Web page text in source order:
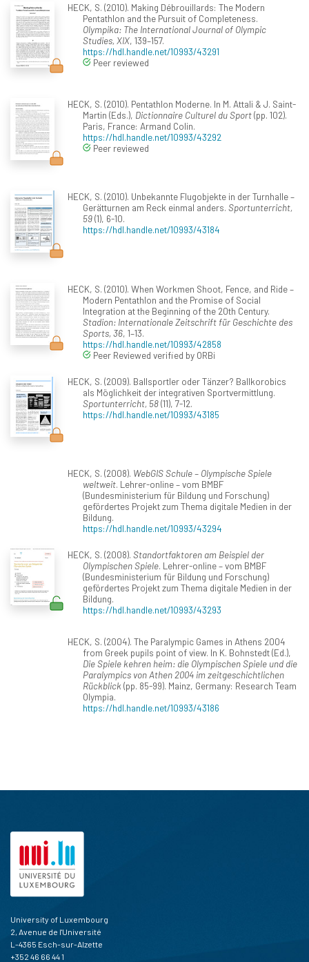
HECK, S. (2010). Making Débrouillards: The Modern
Pentathlon and the Pursuit of Completeness.
Olympika: The International Journal of Olympic
Studies, XIX, 139–157.
https://hdl.handle.net/10993/43291
Peer reviewed
HECK, S. (2010). Pentathlon Moderne. In M. Attali & J. Saint-
Martin (Eds.), Dictionnaire Culturel du Sport(pp. 102).
Paris, France: Armand Colin.
https://hdl.handle.net/10993/43292
Peer reviewed
HECK, S. (2010). Unbekannte Flugobjekte in der Turnhalle –
Gerätturnen am Reck einmal anders. Sportunterricht,
59(1), 6-10.
https://hdl.handle.net/10993/43184
HECK, S. (2010). When Workmen Shoot, Fence, and Ride –
Modern Pentathlon and the Promise of Social
Integration at the Beginning of the 20th Century.
Stadion: Internationale Zeitschrift für Geschichte des
Sports, 36, 1–13.
https://hdl.handle.net/10993/42858
Peer Reviewed verified by ORBi
HECK, S. (2009). Ballsportler oder Tänzer? Ballkorobics
als Möglichkeit der integrativen Sportvermittlung.
Sportunterricht, 58(11), 7-12.
https://hdl.handle.net/10993/43185
HECK, S. (2008). WebGIS Schule – Olympische Spiele
weltweit. Lehrer-online – vom BMBF
(Bundesministerium für Bildung und Forschung)
gefördertes Projekt zum Thema digitale Medien in der
Bildung.
https://hdl.handle.net/10993/43294
HECK, S. (2008). Standortfaktoren am Beispiel der
Olympischen Spiele. Lehrer-online – vom BMBF
(Bundesministerium für Bildung und Forschung)
gefördertes Projekt zum Thema digitale Medien in der
Bildung.
https://hdl.handle.net/10993/43293
HECK, S. (2004). The Paralympic Games in Athens 2004
from Greek pupils point of view. In K. Bohnstedt (Ed.),
Die Spiele kehren heim: die Olympischen Spiele und die
Paralympics von Athen 2004 im zeitgeschichtlichen
Rückblick(pp. 85-99). Mainz, Germany: Research Team
Olympia.
https://hdl.handle.net/10993/43186
University of Luxembourg
2, Avenue de l'Université
L-4365 Esch-sur-Alzette
+352 46 66 44 1